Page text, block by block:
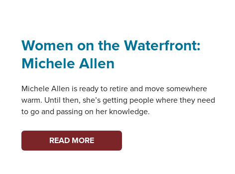
Women on the Waterfront:
Michele Allen
Michele Allen is ready to retire and move somewhere
warm. Until then, she’s getting people where they need
to go and passing on her knowledge.
WOMEN
ON
READ MORE